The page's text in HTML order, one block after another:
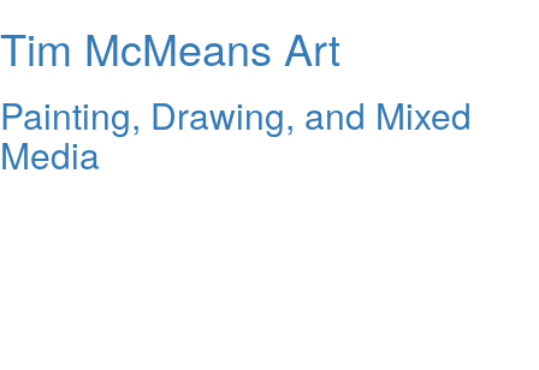
Tim McMeans Art
Painting, Drawing, and Mixed
Media